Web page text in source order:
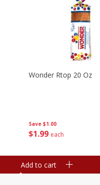
Save $1.00
$1 99 each
Wonder Rtop 20 Oz
Add to cart